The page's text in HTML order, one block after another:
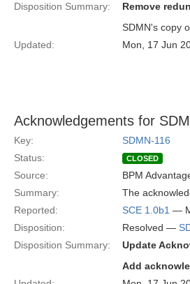
Disposition Summary:
Remove
SDMN's copy
Updated:
Mon, 17 Jun
Acknowledgements for
Key:
SDMN-116
Status:
CLOSED
Source: BPM
Summary:
The
Reported:
SCE 1.0b1 —
Disposition:
Resolved —
Disposition Summary:
Update
Add